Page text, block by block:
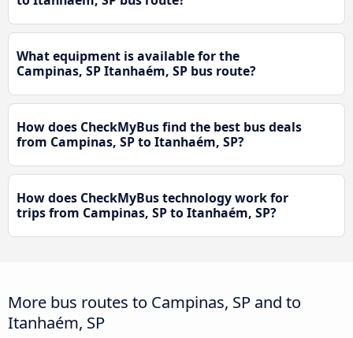
What equipment is available for the
Campinas, SP Itanhaém, SP bus route?
How does CheckMyBus find the best bus deals
from Campinas, SP to Itanhaém, SP?
How does CheckMyBus technology work for
trips from Campinas, SP to Itanhaém, SP?
More bus routes to Campinas, SP and to
Itanhaém, SP